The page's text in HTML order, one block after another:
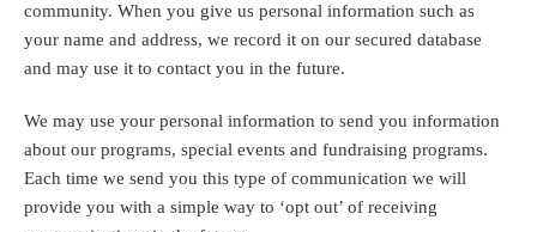
community. When you give us personal information such as
your name and address, we record it on our secured database
and may use it to contact you in the future.
We may use your personal information to send you information
about our programs, special events and fundraising programs.
Each time we send you this type of communication we will
provide you with a simple way to ‘opt out’ of receiving